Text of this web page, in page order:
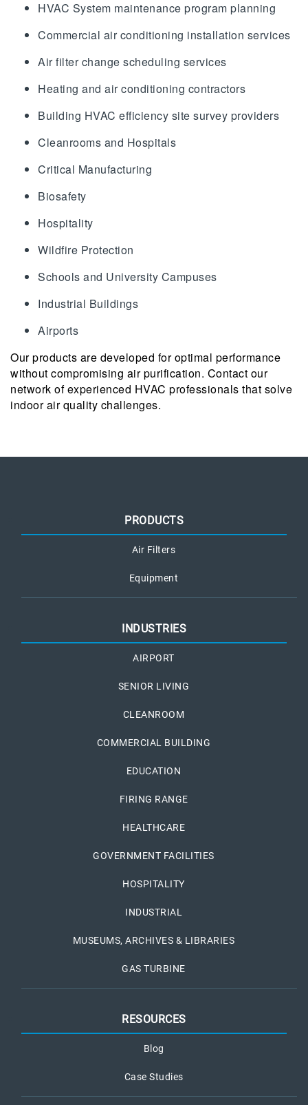
HVAC System maintenance program planning
Commercial air conditioning installation services
Air filter change scheduling services
Heating and air conditioning contractors
Building HVAC efficiency site survey providers
Cleanrooms and Hospitals
Critical Manufacturing
Biosafety
Hospitality
Wildfire Protection
Schools and University Campuses
Industrial Buildings
Airports
Our products are developed for optimal performance
without compromising air purification. Contact our
network of experienced HVAC professionals that solve
indoor air quality challenges.
PRODUCTS
Air Filters
Equipment
INDUSTRIES
AIRPORT
SENIOR LIVING
CLEANROOM
COMMERCIAL BUILDING
EDUCATION
FIRING RANGE
HEALTHCARE
GOVERNMENT FACILITIES
HOSPITALITY
INDUSTRIAL
MUSEUMS, ARCHIVES & LIBRARIES
GAS TURBINE
RESOURCES
Blog
Case Studies